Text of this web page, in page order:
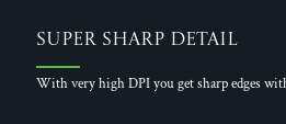
Super Sharp Detail
With very high DPI you get sharp edges